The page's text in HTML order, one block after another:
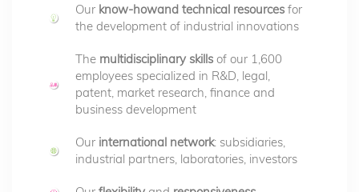
Our know-howand technical resources for
the development of industrial innovations
The multidisciplinary skills of our 1,600
employees specialized in R&D, legal,
patent, market research, finance and
business development
Our international network: subsidiaries,
industrial partners, laboratories, investors